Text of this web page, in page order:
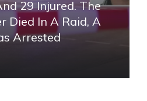
29 Injured. The
Died In A Raid, A
Arrested